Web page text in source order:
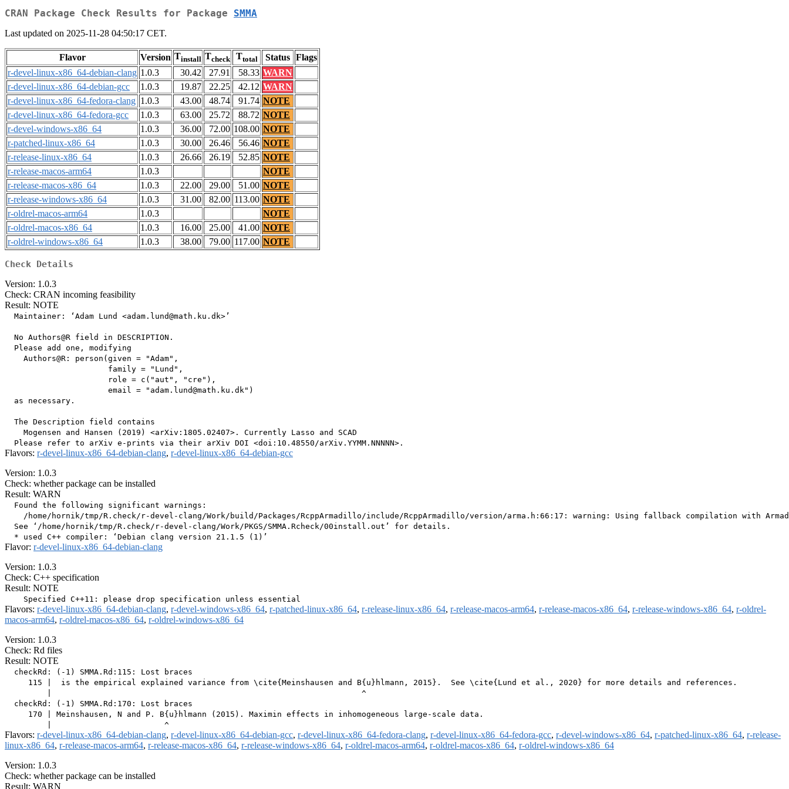
CRAN Package Check Results for Package SMMA
Last updated on 2025-11-28 04:50:17 CET.
Flavor Version Tinstall Tcheck Ttotal Status Flags
r-devel-linux-x86_64-debian-clang 1.0.3 30.42 27.91 58.33 WARN
r-devel-linux-x86_64-debian-gcc
1.0.3 19.87 22.25 42.12 WARN
r-devel-linux-x86_64-fedora-clang 1.0.3 43.00 48.74 91.74 NOTE
r-devel-linux-x86_64-fedora-gcc
1.0.3 63.00 25.72 88.72 NOTE
r-devel-windows-x86_64
1.0.3 36.00 72.00 108.00 NOTE
r-patched-linux-x86_64
1.0.3 30.00 26.46 56.46 NOTE
r-release-linux-x86_64
1.0.3 26.66 26.19 52.85 NOTE
r-release-macos-arm64
1.0.3
NOTE
r-release-macos-x86_64
1.0.3 22.00 29.00 51.00 NOTE
r-release-windows-x86_64
1.0.3 31.00 82.00 113.00 NOTE
r-oldrel-macos-arm64
1.0.3
NOTE
r-oldrel-macos-x86_64
1.0.3 16.00 25.00 41.00 NOTE
r-oldrel-windows-x86_64
1.0.3 38.00 79.00 117.00 NOTE
Check Details
Version: 1.0.3
Check: CRAN incoming feasibility
Result: NOTE
  Maintainer: ‘Adam Lund <adam.lund@math.ku.dk>’
  No Authors@R field in DESCRIPTION.
  Please add one, modifying
    Authors@R: person(given = "Adam",
                      family = "Lund",
                      role = c("aut", "cre"),
                      email = "adam.lund@math.ku.dk")
  as necessary.
  The Description field contains
    Mogensen and Hansen (2019) <arXiv:1805.02407>. Currently Lasso and SCAD
Flavors: r-devel-linux-x86_64-debian-clang, r-devel-linux-x86_64-debian-gcc
Version: 1.0.3
Check: whether package can be installed
Result: WARN
  Found the following significant warnings:
/home/hornik/tmp/R.check/r-devel-clang/Work/build/Packages/RcppArmadillo/include/RcppArmadillo/version/arma.h:66:17: warning: Using fallback compilation with
  See ‘/home/hornik/tmp/R.check/r-devel-clang/Work/PKGS/SMMA.Rcheck/00install.out’ for details.
Flavor: r-devel-linux-x86_64-debian-clang
Version: 1.0.3
Check: C++ specification
Result: NOTE
Flavors: r-devel-linux-x86_64-debian-clang, r-devel-windows-x86_64, r-patched-linux-x86_64, r-release-linux-x86_64, r-release-macos-arm64, r-release-macos-x86_64, r-release-windows-x86_64, r-oldrel-
macos-arm64, r-oldrel-macos-x86_64, r-oldrel-windows-x86_64
Version: 1.0.3
Check: Rd files
Result: NOTE
  checkRd: (-1) SMMA.Rd:115: Lost braces
     115 |  is the empirical explained variance from \cite{Meinshausen and B{u}hlmann, 2015}.  See \cite{Lund et al., 2020} for more details and references.
         |                                                                  ^
  checkRd: (-1) SMMA.Rd:170: Lost braces
     170 | Meinshausen, N and P. B{u}hlmann (2015). Maximin effects in inhomogeneous large-scale data.
Flavors: r-devel-linux-x86_64-debian-clang, r-devel-linux-x86_64-debian-gcc, r-devel-linux-x86_64-fedora-clang, r-devel-linux-x86_64-fedora-gcc, r-devel-windows-x86_64, r-patched-linux-x86_64, r-release-
linux-x86_64, r-release-macos-arm64, r-release-macos-x86_64, r-release-windows-x86_64, r-oldrel-macos-arm64, r-oldrel-macos-x86_64, r-oldrel-windows-x86_64
Version: 1.0.3
Check: whether package can be installed
Result: WARN